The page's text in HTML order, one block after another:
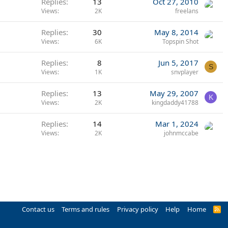
Views 2K freelans
Replies 30
Views 6K
May 8, 2014
Topspin Shot
Replies 8
Views 1K
Jun 5, 2017
snvplayer
S
Replies 13
Views 2K
May 29, 2007
kingdaddy41788
K
Replies 14
Views 2K
Mar 1, 2024
johnmccabe
Contact us Terms and rules Privacy policy Help Home
R